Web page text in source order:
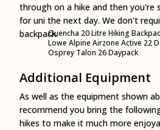
through on a hike and then you're
for uni the next day. We don't
backpack.Quencha 20 Litre Hiking
Lowe Alpine Airzone Active 22
Osprey Talon 26 Daypack
Additional Equipment
As well as the equipment shown
recommend you bring the
hikes to make it much more